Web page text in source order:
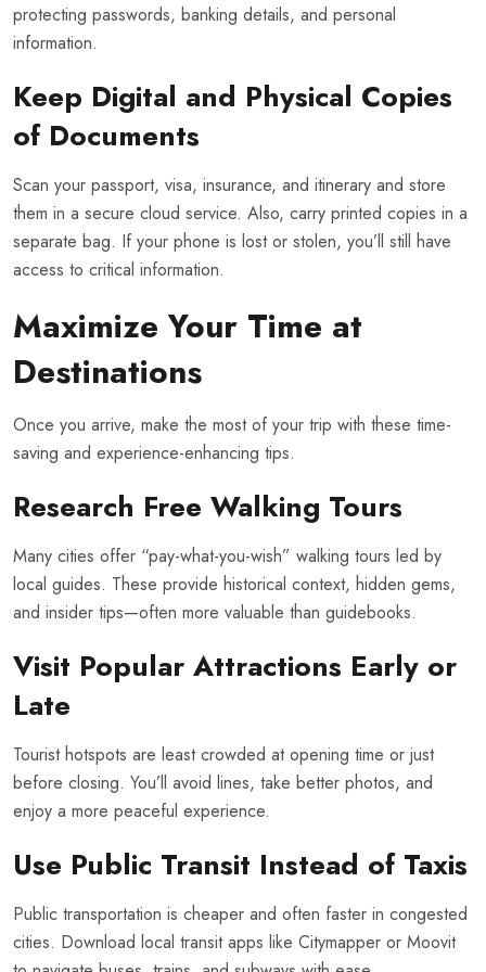
protecting passwords, banking details, and personal
information.
Keep Digital and Physical Copies
of Documents
Scan your passport, visa, insurance, and itinerary and store
them in a secure cloud service. Also, carry printed copies in a
separate bag. If your phone is lost or stolen, you’ll still have
access to critical information.
Maximize Your Time at
Destinations
Once you arrive, make the most of your trip with these time-
saving and experience-enhancing tips.
Research Free Walking Tours
Many cities offer “pay-what-you-wish” walking tours led by
local guides. These provide historical context, hidden gems,
and insider tips—often more valuable than guidebooks.
Visit Popular Attractions Early or
Late
Tourist hotspots are least crowded at opening time or just
before closing. You’ll avoid lines, take better photos, and
enjoy a more peaceful experience.
Use Public Transit Instead of Taxis
Public transportation is cheaper and often faster in congested
cities. Download local transit apps like Citymapper or Moovit